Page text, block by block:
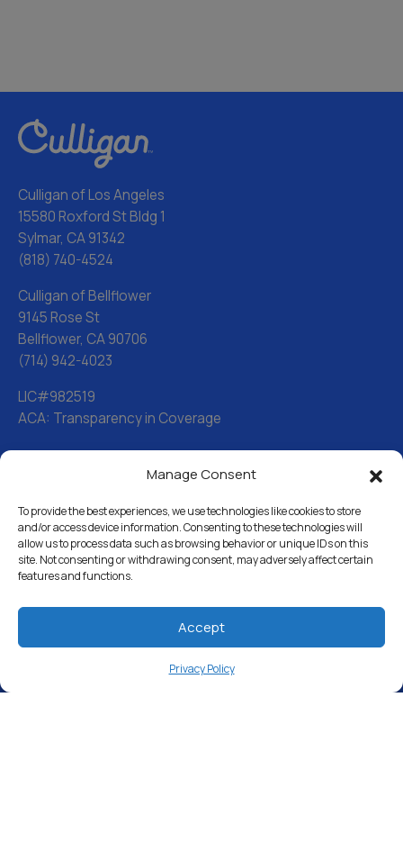
Manage Consent
To provide the best experiences, we use technologies like cookies to store
and/or access device information. Consenting to these technologies will
allow us to process data such as browsing behavior or unique IDs on this
site. Not consenting or withdrawing consent, may adversely affect certain
features and functions.
Accept
Privacy Policy
Culligan of Los Angeles
15580 Roxford St Bldg 1
Sylmar, CA 91342
(818) 740-4524
Culligan of Bellflower
9145 Rose St
Bellflower, CA 90706
(714) 942-4023
LIC#982519
ACA: Transparency in Coverage
Drinking Water Filter Systems
Whole House Water Filters
Solution Center